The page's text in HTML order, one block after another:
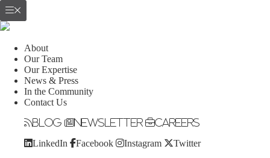
About
Our Team
Our Expertise
News & Press
In the Community
Contact Us
Blog Newsletter Careers
LinkedIn Facebook Instagram Twitter